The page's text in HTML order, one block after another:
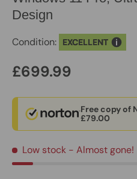
Design
Condition: EXCELLENT
£699.99
Free copy of
£79.00
Low stock - Almost gone!